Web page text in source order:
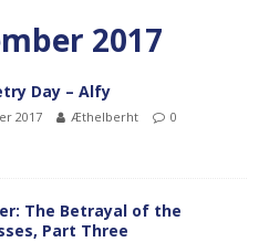
2017
Day – Alfy
2017 Æthelberht
0
The Betrayal of the
Part Three